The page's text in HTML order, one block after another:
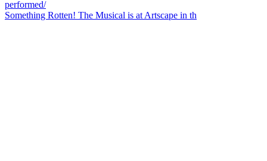
Something Rotten! The Musical is at Artscape in th